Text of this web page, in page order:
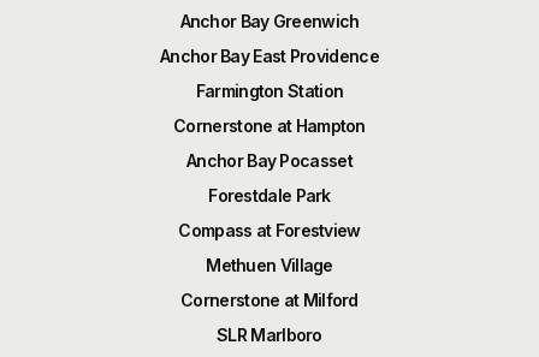
Anchor Bay Greenwich
Anchor Bay East Providence
Farmington Station
Cornerstone at Hampton
Anchor Bay Pocasset
Forestdale Park
Compass at Forestview
Methuen Village
Cornerstone at Milford
SLR Marlboro